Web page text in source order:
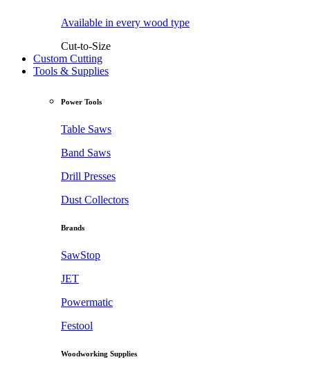
Available in every wood type
Cut-to-Size
Custom Cutting
Tools & Supplies
Power Tools
Table Saws
Band Saws
Drill Presses
Dust Collectors
Brands
SawStop
JET
Powermatic
Festool
Woodworking Supplies